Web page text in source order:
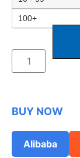
100+
BUY NOW
Alibaba